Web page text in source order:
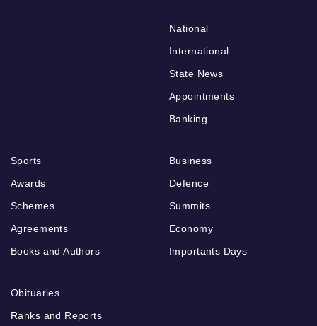
National
International
State News
Appointments
Banking
Sports
Awards
Schemes
Agreements
Books and Authors
Business
Defence
Summits
Economy
Importants Days
Obituaries
Ranks and Reports